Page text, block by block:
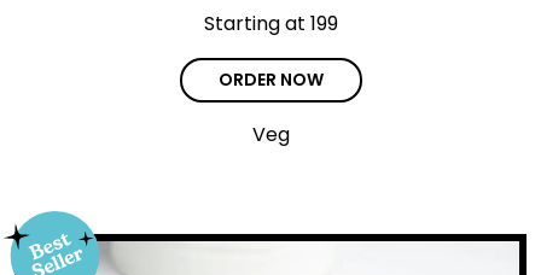
Starting at ₹199
ORDER NOW
Veg